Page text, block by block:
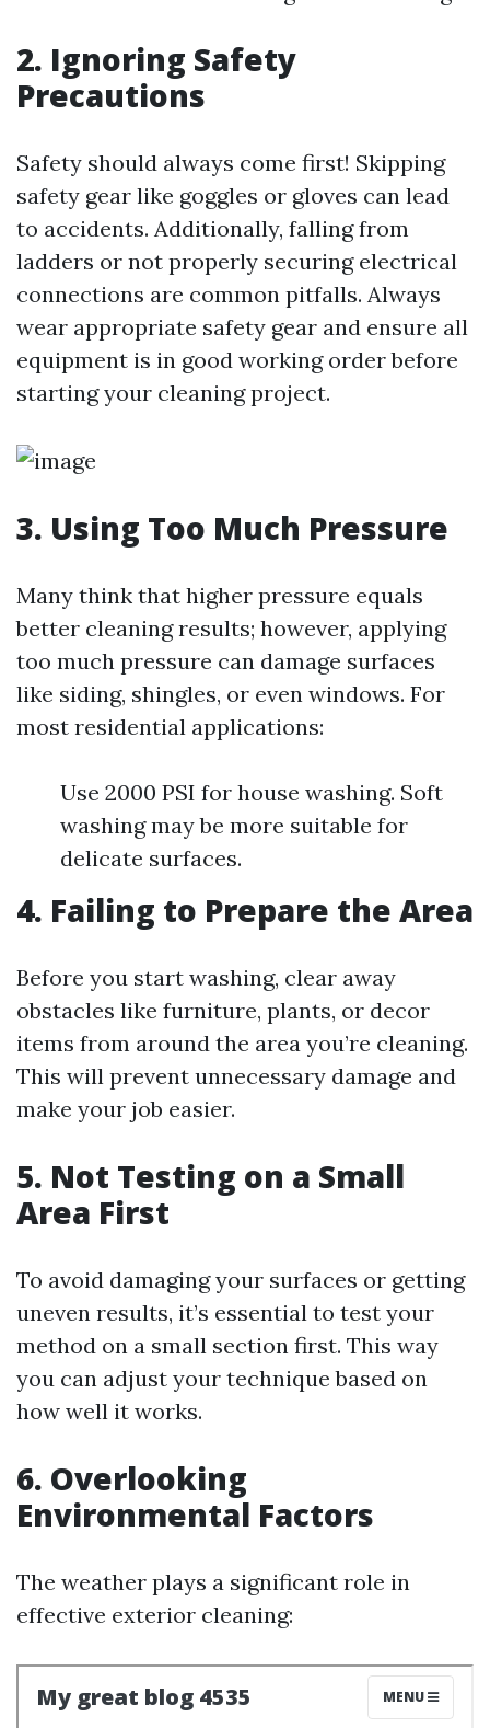
2. Ignoring Safety
Precautions
Safety should always come first! Skipping
safety gear like goggles or gloves can lead
to accidents. Additionally, falling from
ladders or not properly securing electrical
connections are common pitfalls. Always
wear appropriate safety gear and ensure all
equipment is in good working order before
starting your cleaning project.
3. Using Too Much Pressure
Many think that higher pressure equals
better cleaning results; however, applying
too much pressure can damage surfaces
like siding, shingles, or even windows. For
most residential applications:
Use 2000 PSI for house washing. Soft
washing may be more suitable for
delicate surfaces.
4. Failing to Prepare the Area
Before you start washing, clear away
obstacles like furniture, plants, or decor
items from around the area you’re cleaning.
This will prevent unnecessary damage and
make your job easier.
5. Not Testing on a Small
Area First
To avoid damaging your surfaces or getting
uneven results, it’s essential to test your
method on a small section first. This way
you can adjust your technique based on
how well it works.
6. Overlooking
Environmental Factors
The weather plays a significant role in
effective exterior cleaning: